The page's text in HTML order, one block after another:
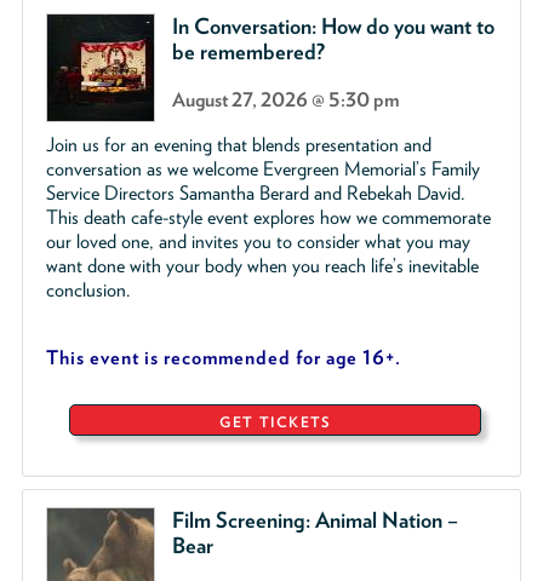
In Conversation: How do you want to
be remembered?
August 27, 2026 @ 5:30 pm
Join us for an evening that blends presentation and
conversation as we welcome Evergreen Memorial’s Family
Service Directors Samantha Berard and Rebekah David.
This death cafe-style event explores how we commemorate
our loved one, and invites you to consider what you may
want done with your body when you reach life’s inevitable
conclusion.
This event is recommended for age 16+.
GET TICKETS
Film Screening: Animal Nation –
Bear